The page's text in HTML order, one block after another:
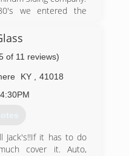
we entered the
6190
of 11 reviews)
KY
41018
Jack's!!If it has to do
cover it. Auto,